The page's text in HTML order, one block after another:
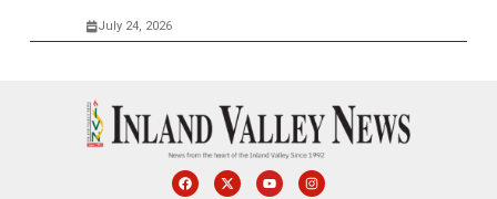
July 24, 2026